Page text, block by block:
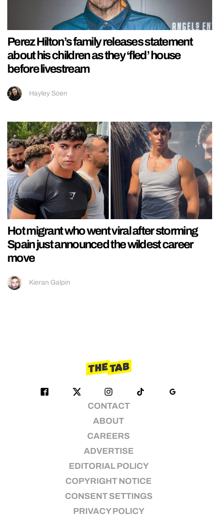
Perez Hilton’s family releases statement
about his children as they ‘fled’ house
before livestream
Hayley Soen
Hot migrant who went viral after storming
Spain just announced the wildest career
move
Kieran Galpin
CONTACT
ABOUT
CAREERS
ADVERTISE
EDITORIAL POLICY
COPYRIGHT NOTICE
CONSENT SETTINGS
PRIVACY POLICY